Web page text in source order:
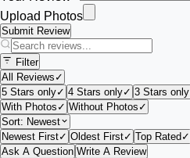
Upload Photos
Submit Review
Filter
All Reviews ✓
5 Stars only✓ 4 Stars only✓ 3 Stars only
With Photos ✓ Without Photos ✓
Sort: Newest
Newest First✓ Oldest First✓ Top Rated ✓
Ask A Question Write A Review